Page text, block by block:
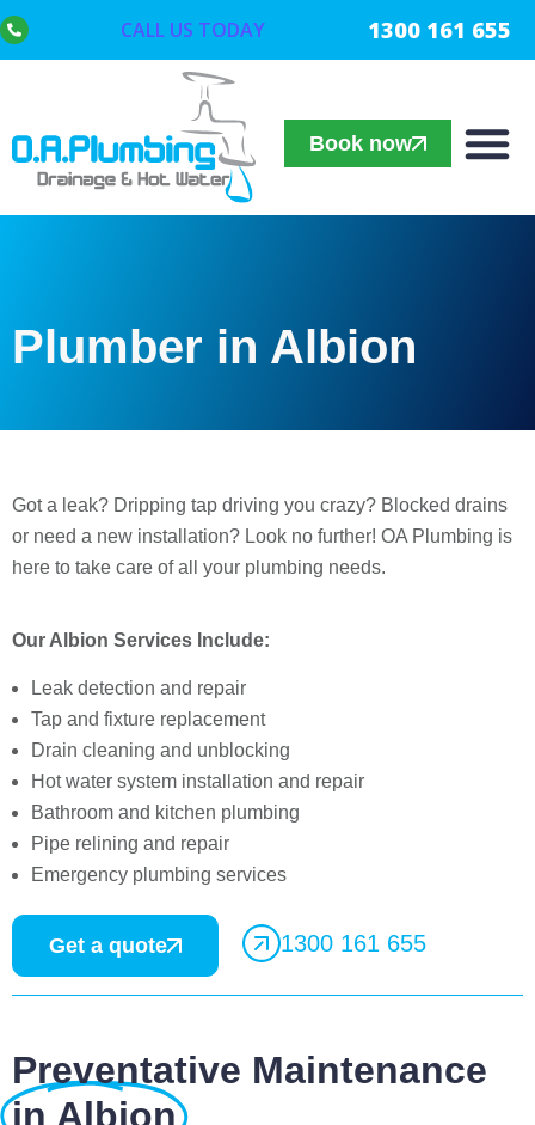
Book now
CALL US TODAY 1300 161 655
Plumber in Albion
Got a leak? Dripping tap driving you crazy? Blocked drains
or need a new installation? Look no further! OA Plumbing is
here to take care of all your plumbing needs.
Our Albion Services Include:
Leak detection and repair
Tap and fixture replacement
Drain cleaning and unblocking
Hot water system installation and repair
Bathroom and kitchen plumbing
Pipe relining and repair
Emergency plumbing services
Get a quote 1300 161 655
Preventative Maintenance
in Albion